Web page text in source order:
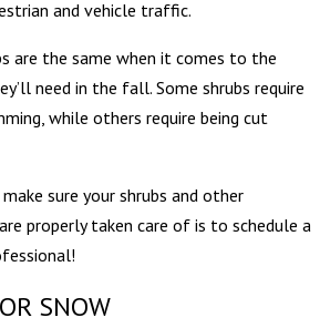
and vehicle traffic.
are the same when it comes to the
need in the fall. Some shrubs require
while others require being cut
sure your shrubs and other
properly taken care of is to schedule a
SNOW